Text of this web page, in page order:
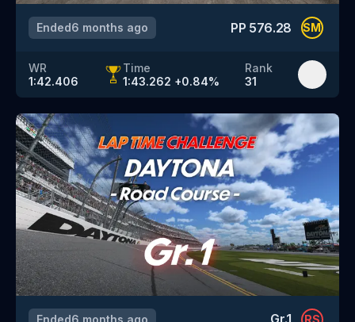
Ended6 months ago PP 576.28 SM
WR
1:42.406
Time
1:43.262 +0.84%
Rank
31
Ended6 months ago RS